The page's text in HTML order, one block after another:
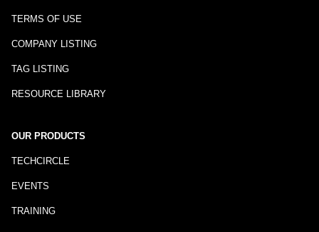
TERMS OF USE
COMPANY LISTING
TAG LISTING
RESOURCE LIBRARY
OUR PRODUCTS
TECHCIRCLE
EVENTS
TRAINING